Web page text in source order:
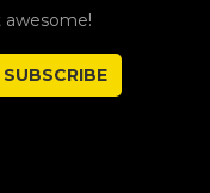
SUBSCRIBE